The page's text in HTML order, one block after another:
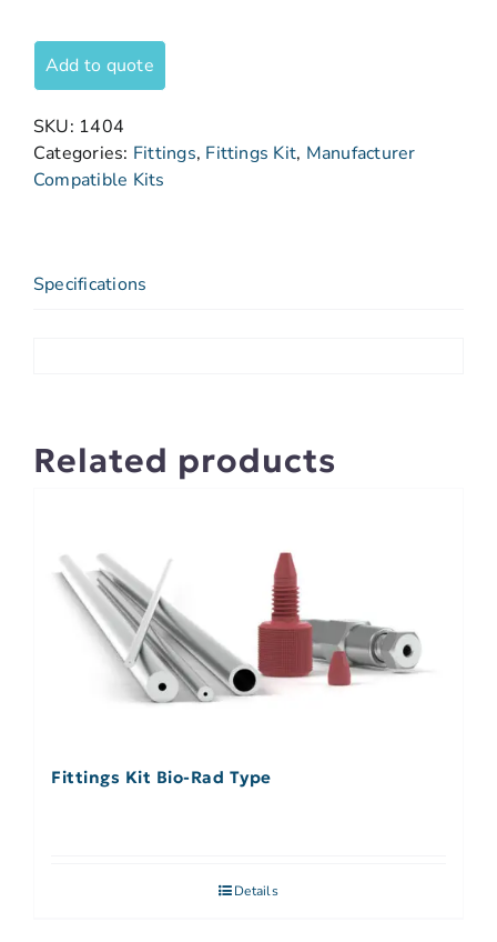
Add to quote
SKU: 1404
Categories: Fittings, Fittings Kit, Manufacturer
Compatible Kits
Specifications
Related products
Fittings Kit Bio-Rad Type
Details